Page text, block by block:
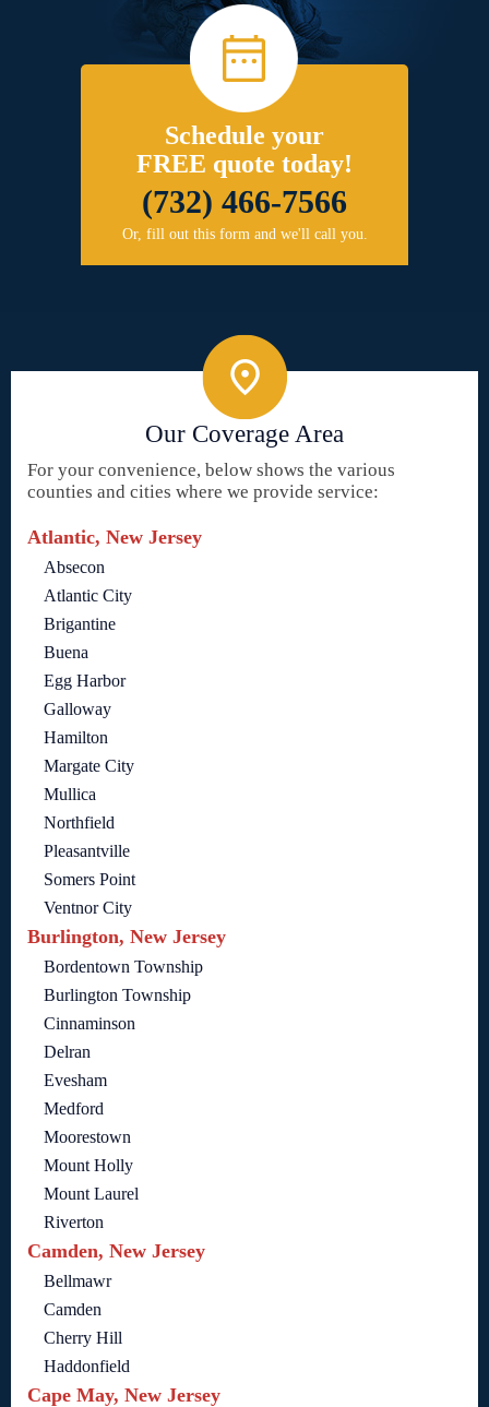
Schedule your
FREE quote today!
(732) 466-7566
Or, fill out this form and we'll call you.
Our Coverage Area
For your convenience, below shows the various
counties and cities where we provide service:
Atlantic, New Jersey
Absecon
Atlantic City
Brigantine
Buena
Egg Harbor
Galloway
Hamilton
Margate City
Mullica
Northfield
Pleasantville
Somers Point
Ventnor City
Burlington, New Jersey
Bordentown Township
Burlington Township
Cinnaminson
Delran
Evesham
Medford
Moorestown
Mount Holly
Mount Laurel
Riverton
Camden, New Jersey
Bellmawr
Camden
Cherry Hill
Haddonfield
Cape May, New Jersey